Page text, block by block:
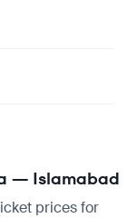
— Islamabad
prices for